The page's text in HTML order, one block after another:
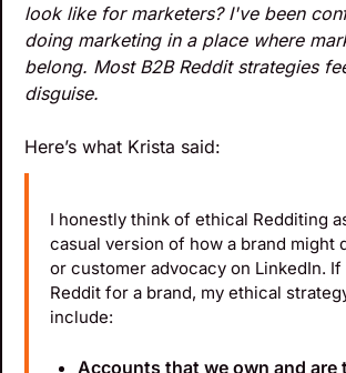
look like for marketers? I've been
doing marketing in a place where
belong. Most B2B Reddit strategies
disguise.
Here’s what Krista said:
I honestly think of ethical Redditing
casual version of how a brand might
or customer advocacy on LinkedIn.
Reddit for a brand, my ethical
include:
Accounts that we own and are